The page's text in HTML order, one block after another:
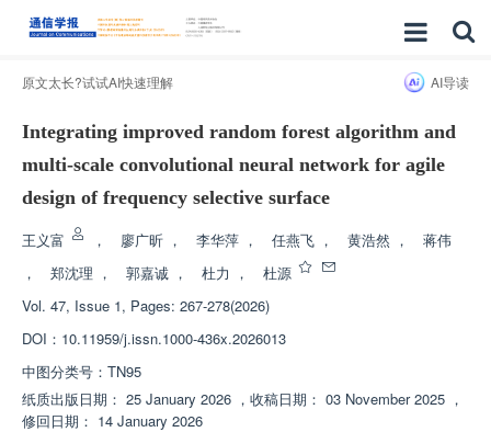
原文太长?试试AI快速理解 AI导读
Integrating improved random forest algorithm and
multi-scale convolutional neural network for agile
design of frequency selective surface
王义富 ， 廖广昕 ， 李华萍 ， 任燕飞 ， 黄浩然 ，
蒋伟
，
郑沈理 ， 郭嘉诚 ， 杜力 ，
杜源
Vol. 47, Issue 1, Pages: 267-278(2026)
DOI： 10.11959/j.issn.1000-436x.2026013
中图分类号： TN95
纸质出版日期： 25 January 2026 ， 收稿日期： 03 November 2025 ，
修回日期： 14 January 2026